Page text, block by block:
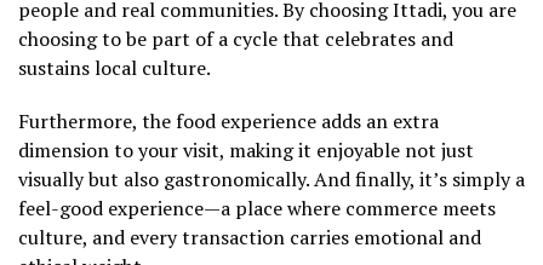
people and real communities. By choosing Ittadi, you are
choosing to be part of a cycle that celebrates and
sustains local culture.
Furthermore, the food experience adds an extra
dimension to your visit, making it enjoyable not just
visually but also gastronomically. And finally, it’s simply a
feel-good experience—a place where commerce meets
culture, and every transaction carries emotional and